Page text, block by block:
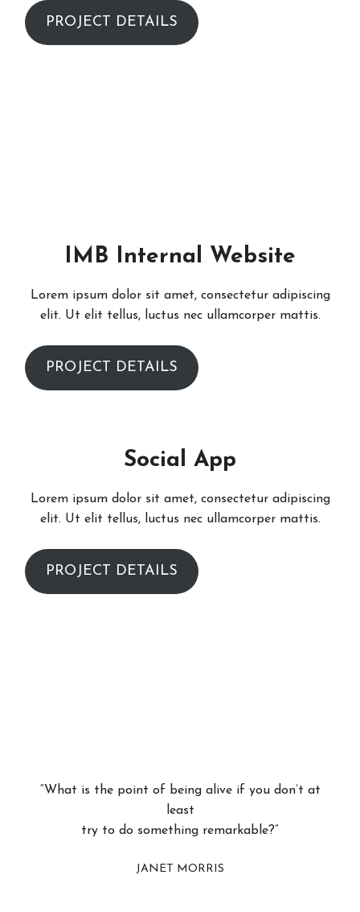
PROJECT DETAILS
IMB Internal Website
Lorem ipsum dolor sit amet, consectetur adipiscing
elit. Ut elit tellus, luctus nec ullamcorper mattis.
PROJECT DETAILS
Social App
Lorem ipsum dolor sit amet, consectetur adipiscing
elit. Ut elit tellus, luctus nec ullamcorper mattis.
PROJECT DETAILS
“What is the point of being alive if you don’t at
least
try to do something remarkable?”
JANET MORRIS